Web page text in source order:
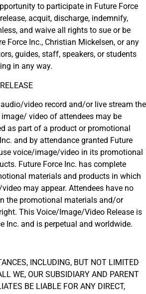
to participate in Future Force
acquit, discharge, indemnify,
and waive all rights to sue or be
Force Inc., Christian Mickelsen, or any
guides, staff, speakers, or students
in any way.
video record and/or live stream the
video of attendees may be
as part of a product or promotional
and by attendance granted Future
voice/image/video in its promotional
Future Force Inc. has complete
materials and products in which
may appear. Attendees have no
the promotional materials and/or
This Voice/Image/Video Release is
Inc. and is perpetual and worldwide.
INCLUDING, BUT NOT LIMITED
WE, OUR SUBSIDIARY AND PARENT
BE LIABLE FOR ANY DIRECT,